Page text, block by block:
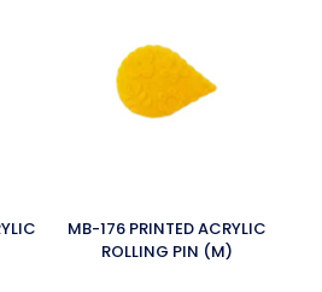
MB-176 PRINTED ACRYLIC
ROLLING PIN (M)